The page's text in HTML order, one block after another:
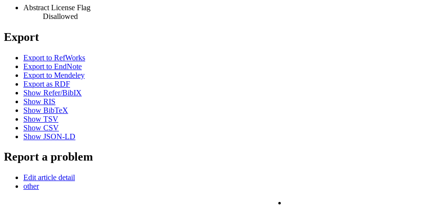
Abstract License Flag
Disallowed
Export
Export to RefWorks
Export to EndNote
Export to Mendeley
Export as RDF
Show Refer/BibIX
Show RIS
Show BibTeX
Show TSV
Show CSV
Show JSON-LD
Report a problem
Edit article detail
other